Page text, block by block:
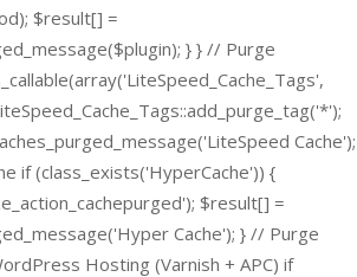
$result[] =
} } // Purge
Cache');
if (class_exists('HyperCache')) {
$result[] =
Cache'); } // Purge
Hosting (Varnish + APC) if